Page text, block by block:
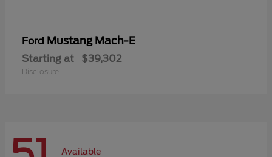
Ford Mustang Mach-E
Starting at $39,302
Disclosure
Available